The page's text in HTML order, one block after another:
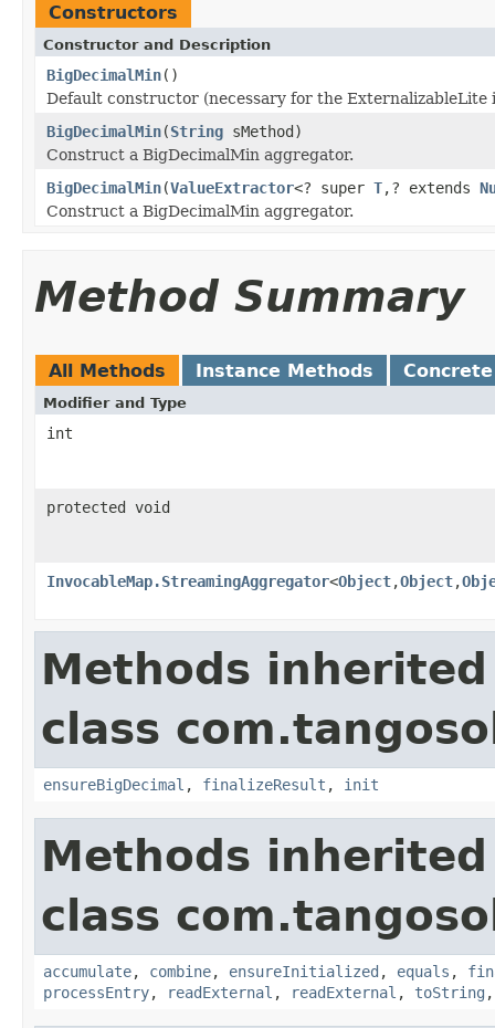
Constructors
Constructor and Description
BigDecimalMin()
Default constructor (necessary for the ExternalizableLite
BigDecimalMin(String sMethod)
Construct a BigDecimalMin aggregator.
BigDecimalMin(ValueExtractor<? super T,? extends
Construct a BigDecimalMin aggregator.
Method Summary
All Methods Instance Methods
Modifier and Type
int
protected void
InvocableMap.StreamingAggregator<Object,Object,
Methods
class
ensureBigDecimal , finalizeResult , init
Methods
class
accumulate, combine, ensureInitialized , equals ,
processEntry, readExternal , readExternal , toString